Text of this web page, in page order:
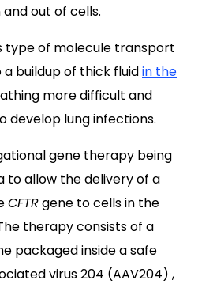
out of cells.
type of molecule transport
buildup of thick fluidin the
more difficult and
develop lung infections.
gene therapy being
to allow the delivery of a
CFTRgene to cells in the
therapy consists of a
packaged inside a safe
virus 204 (AAV204) ,